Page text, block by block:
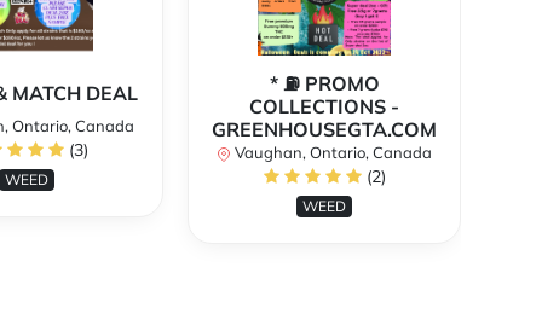
MATCH DEAL
Ontario, Canada
(3)
WEED
* ⛽️ PROMO
COLLECTIONS -
GREENHOUSEGTA.COM
Vaughan, Ontario, Canada
(2)
WEED